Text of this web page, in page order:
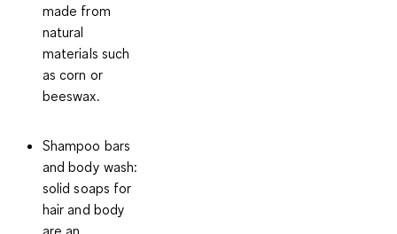
made from
natural
materials such
as corn or
beeswax.
Shampoo bars
and body wash:
solid soaps for
hair and body
are an